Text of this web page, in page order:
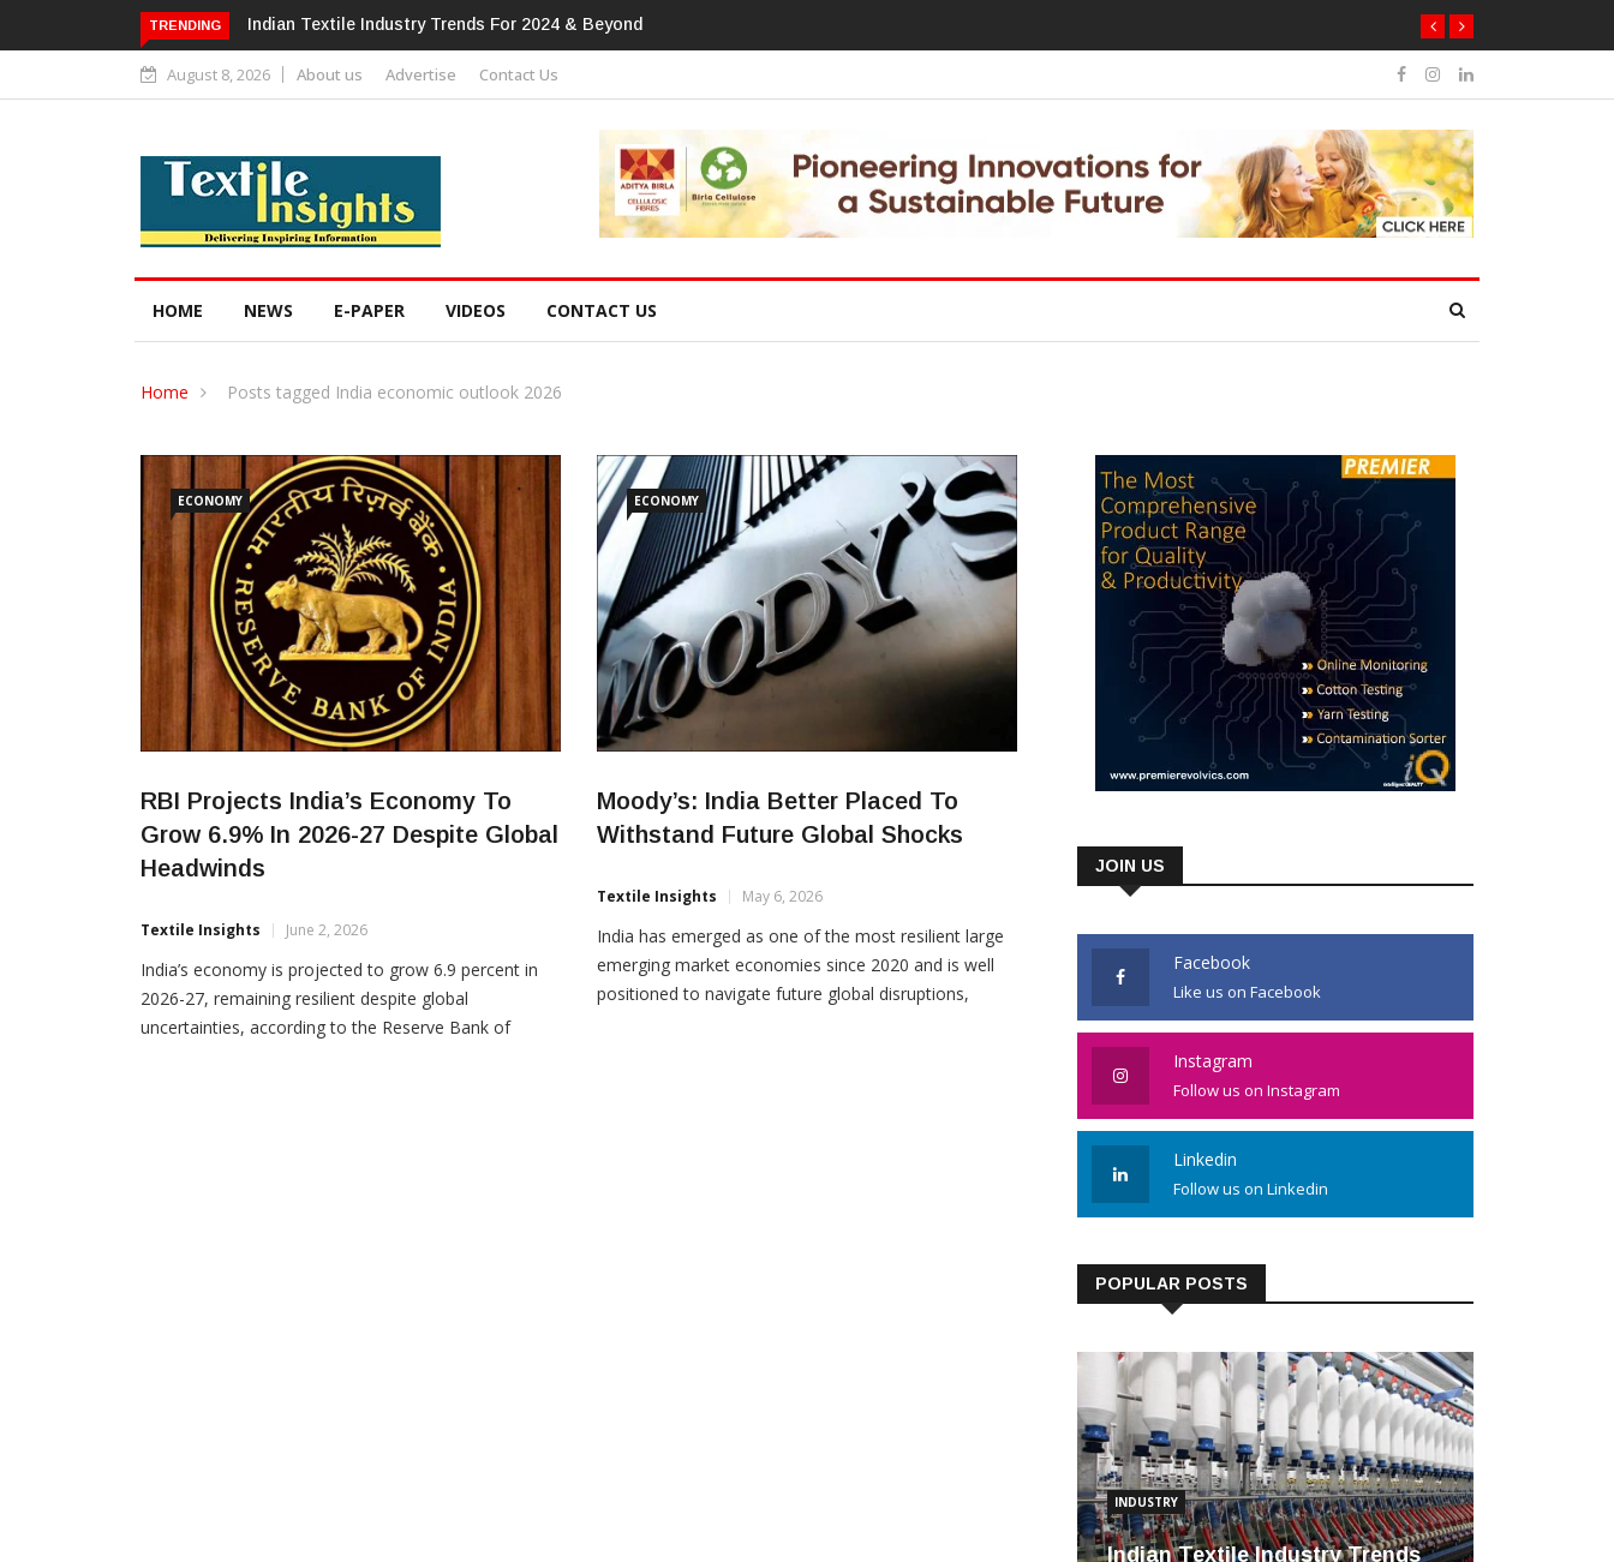
TRENDING Alok Industries Expands Global Footprint In Home Textiles & Apparel
August 8, 2026 About us Advertise Contact Us
HOME NEWS E-PAPER VIDEOS CONTACT US
Home Posts tagged India economic outlook 2026
ECONOMY
RBI Projects India’s Economy To
Grow 6.9% In 2026-27 Despite Global
Headwinds
Textile Insights June 2, 2026
India’s economy is projected to grow 6.9 percent in
2026-27, remaining resilient despite global
uncertainties, according to the Reserve Bank of
ECONOMY
Moody’s: India Better Placed To
Withstand Future Global Shocks
Textile Insights May 6, 2026
India has emerged as one of the most resilient large
emerging market economies since 2020 and is well
positioned to navigate future global disruptions,
JOIN US
Facebook
Like us on Facebook
Instagram
Follow us on Instagram
Linkedin
Follow us on Linkedin
POPULAR POSTS
INDUSTRY
Indian Textile Industry Trends